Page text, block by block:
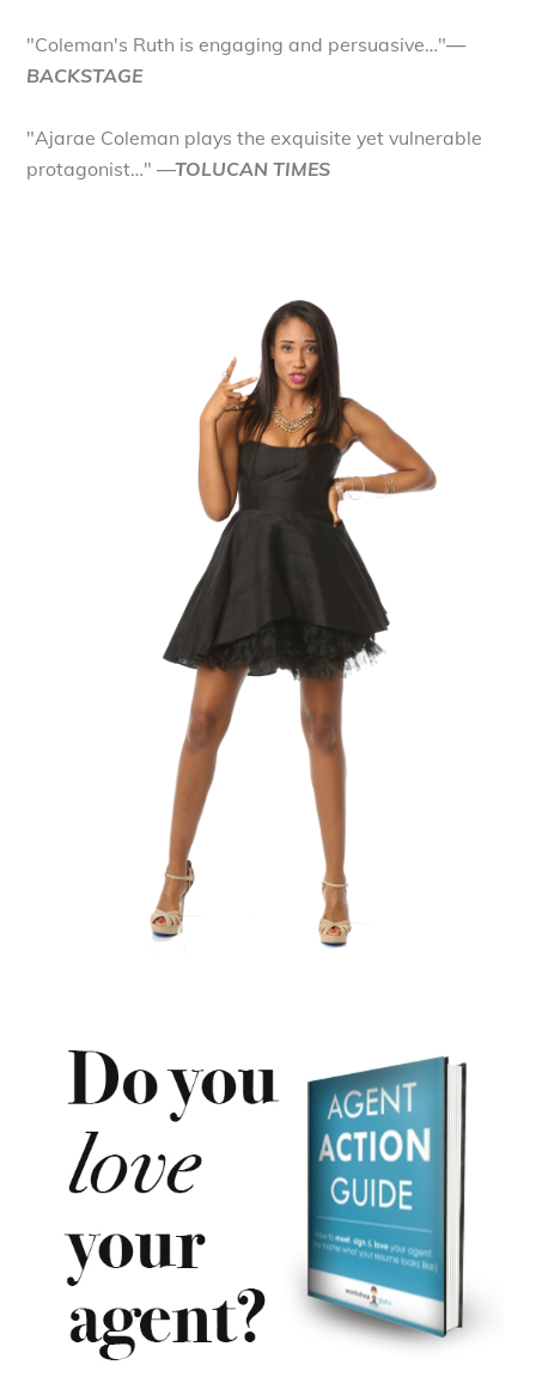
"Coleman's Ruth is engaging and persuasive…"—
BACKSTAGE
"Ajarae Coleman plays the exquisite yet vulnerable
protagonist…"—TOLUCAN TIMES